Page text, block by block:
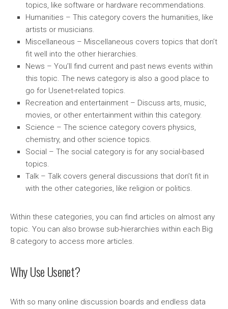
topics, like software or hardware recommendations.
Humanities – This category covers the humanities, like
artists or musicians.
Miscellaneous – Miscellaneous covers topics that don’t
fit well into the other hierarchies.
News – You’ll find current and past news events within
this topic. The news category is also a good place to
go for Usenet-related topics.
Recreation and entertainment – Discuss arts, music,
movies, or other entertainment within this category.
Science – The science category covers physics,
chemistry, and other science topics.
Social – The social category is for any social-based
topics.
Talk – Talk covers general discussions that don’t fit in
with the other categories, like religion or politics.
Within these categories, you can find articles on almost any
topic. You can also browse sub-hierarchies within each Big
8 category to access more articles.
Why Use Usenet?
With so many online discussion boards and endless data